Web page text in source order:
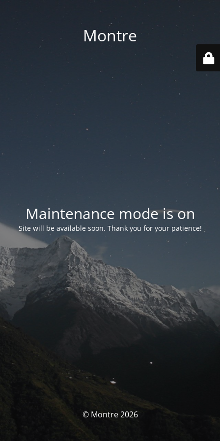
Montre
Maintenance mode is on
Site will be available soon. Thank you for your patience!
© Montre 2026